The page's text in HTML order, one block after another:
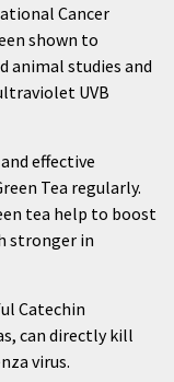
Cancer
shown to
animal studies and
UVB
effective
Tea regularly.
tea help to boost
stronger in
Catechin
can directly kill
virus.